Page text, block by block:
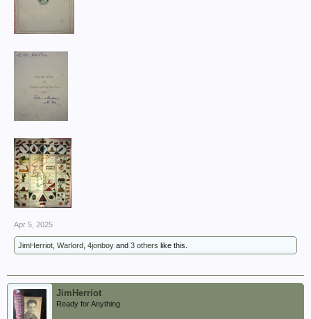
Apr 5, 2025
JimHerriot Warlord 4jonboy and 3 others like this.
JimHerriot
Ready for Anything